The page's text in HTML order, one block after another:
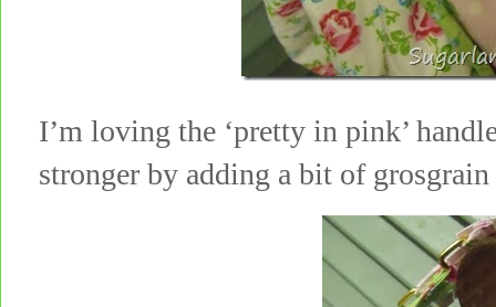
I’m loving the ‘pretty in pink’
stronger by adding a bit of